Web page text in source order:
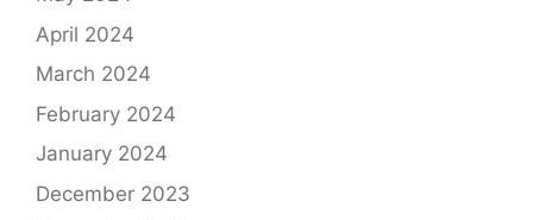
April 2024
March 2024
February 2024
January 2024
December 2023